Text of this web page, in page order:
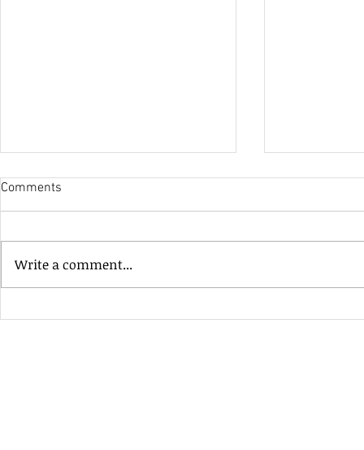
Heavenly Good Luck
Comments
Write a comment...